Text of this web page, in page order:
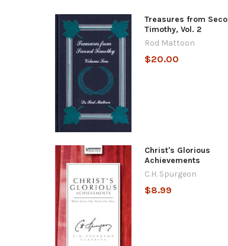
Treasures from
Timothy, Vol. 2
Rod Mattoon
$20.00
Christ's Glorious
Achievements
C.H. Spurgeon
$8.99